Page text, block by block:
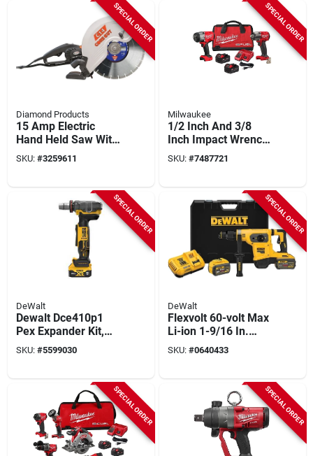
SPECIAL ORDER
Diamond Products
15 Amp Electric
Hand Held Saw With
14 Inch Blade
SKU: #3259611
SPECIAL ORDER
Milwaukee
1/2 Inch And 3/8
Inch Impact Wrench
Kit Model 3010-22
SKU: #7487721
SPECIAL ORDER
DeWalt
Dewalt Dce410p1
Pex Expander Kit,
Black/yellow, 6 -
piece, For: 3/8 To 1-
SKU: #5599030
SPECIAL ORDER
DeWalt
Flexvolt 60-volt Max
Li-ion 1-9/16 In.
Cordless Sds-plus
Brushless Rotary
SKU: #0640433
SPECIAL ORDER SPECIAL ORDER